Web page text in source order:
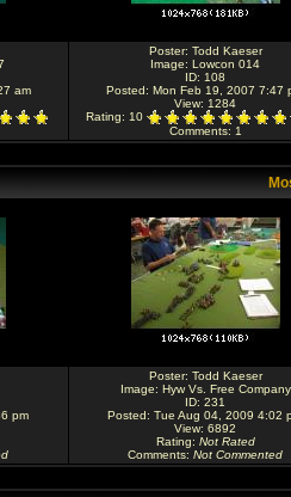
am
Poster: Todd Kaeser
Image: Lowcon 014
ID: 108
Posted: Mon Feb 19, 2007 7:47
View: 1284
Rating: 10
Comments: 1
pm
Poster: Todd Kaeser
Image: Hyw Vs. Free Company
ID: 231
Posted: Tue Aug 04, 2009 4:02
View: 6892
Rating: Not Rated
Comments: Not Commented